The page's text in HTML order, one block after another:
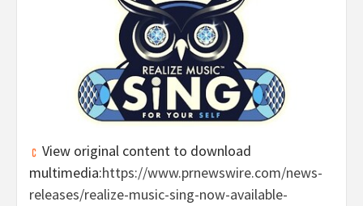
View original content to download
multimedia:https://www.prnewswire.com/news-
releases/realize-music-sing-now-available-